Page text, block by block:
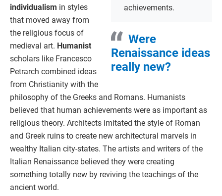
achievements.
Were
Renaissance ideas
really new?
individualism in styles
that moved away from
the religious focus of
medieval art. Humanist
scholars like Francesco
Petrarch combined ideas
from Christianity with the
philosophy of the Greeks and Romans. Humanists
believed that human achievements were as important as
religious theory. Architects imitated the style of Roman
and Greek ruins to create new architectural marvels in
wealthy Italian city-states. The artists and writers of the
Italian Renaissance believed they were creating
something totally new by reviving the teachings of the
ancient world.